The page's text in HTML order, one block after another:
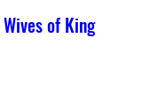
of King